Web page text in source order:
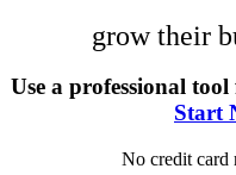
grow their
Use a professional
Start
No credit card